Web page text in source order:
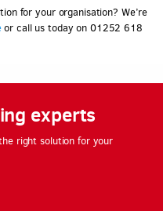
for your organisation? We’re
or call us today on 01252 618
experts
right solution for your